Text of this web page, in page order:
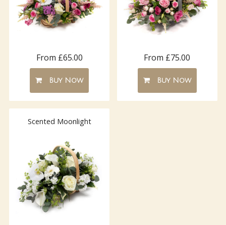
From £65.00
Buy Now
From £75.00
Buy Now
Scented Moonlight